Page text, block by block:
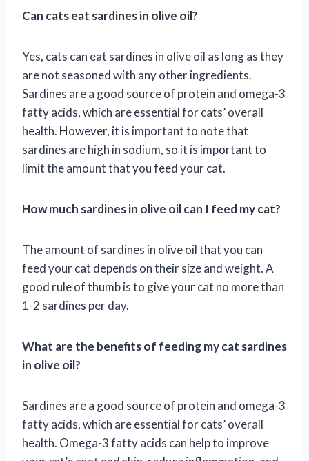
Can cats eat sardines in olive oil?
Yes, cats can eat sardines in olive oil as long as they
are not seasoned with any other ingredients.
Sardines are a good source of protein and omega-3
fatty acids, which are essential for cats’ overall
health. However, it is important to note that
sardines are high in sodium, so it is important to
limit the amount that you feed your cat.
How much sardines in olive oil can I feed my cat?
The amount of sardines in olive oil that you can
feed your cat depends on their size and weight. A
good rule of thumb is to give your cat no more than
1-2 sardines per day.
What are the benefits of feeding my cat sardines
in olive oil?
Sardines are a good source of protein and omega-3
fatty acids, which are essential for cats’ overall
health. Omega-3 fatty acids can help to improve